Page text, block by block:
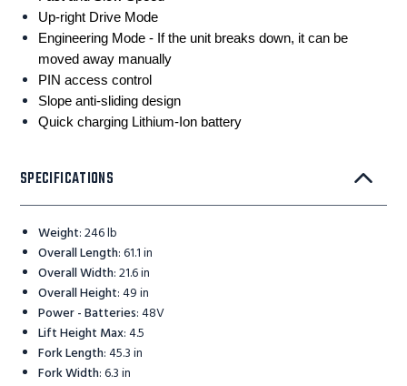
Up-right Drive Mode
Engineering Mode - If the unit breaks down, it can be
moved away manually
PIN access control
Slope anti-sliding design
Quick charging Lithium-Ion battery
SPECIFICATIONS
Weight:246 lb
Overall Length:61.1 in
Overall Width:21.6 in
Overall Height:49 in
Power - Batteries:48V
Lift Height Max:4.5
Fork Length:45.3 in
Fork Width:6.3 in